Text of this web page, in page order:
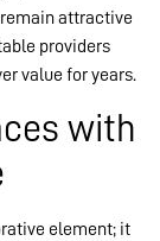
attractive
providers
value for years.
with
element; it